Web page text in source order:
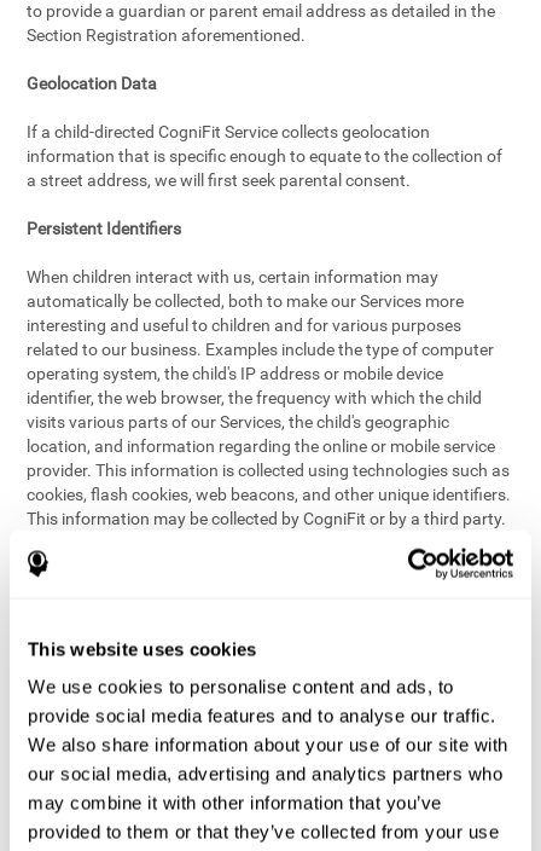
This website uses cookies
We use cookies to personalise content and ads, to
provide social media features and to analyse our traffic.
We also share information about your use of our site with
our social media, advertising and analytics partners who
may combine it with other information that you’ve
provided to them or that they’ve collected from your use
to provide a guardian or parent email address as detailed in the
Section Registration aforementioned.
Geolocation Data
If a child-directed CogniFit Service collects geolocation
information that is specific enough to equate to the collection of
a street address, we will first seek parental consent.
Persistent Identifiers
When children interact with us, certain information may
automatically be collected, both to make our Services more
interesting and useful to children and for various purposes
related to our business. Examples include the type of computer
operating system, the child's IP address or mobile device
identifier, the web browser, the frequency with which the child
visits various parts of our Services, the child's geographic
location, and information regarding the online or mobile service
provider. This information is collected using technologies such as
cookies, flash cookies, web beacons, and other unique identifiers.
This information may be collected by CogniFit or by a third party.
provide children with access to features and activities on our
conduct research and analysis to address the performance of
our Services
generate anonymous reporting for use by CogniFit
In the event we collect (or allow others to collect) such
information from children on our Services for other purposes, we
will notify parents and obtain consent prior to such collection.